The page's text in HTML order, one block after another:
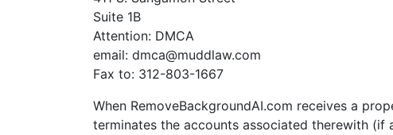
Suite 1B
Attention: DMCA
email: dmca@muddlaw.com
Fax to: 312-803-1667
When RemoveBackgroundAI.com receives a
terminates the accounts associated therewith (if